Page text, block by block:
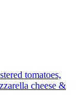
tomatoes,
cheese &